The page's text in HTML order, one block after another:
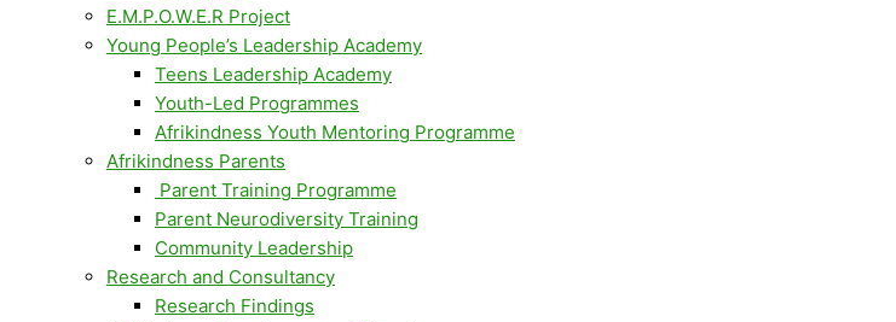
E.M.P.O.W.E.R Project
Young People’s Leadership Academy
Teens Leadership Academy
Youth-Led Programmes
Afrikindness Youth Mentoring Programme
Afrikindness Parents
Parent Training Programme
Parent Neurodiversity Training
Community Leadership
Research and Consultancy
Research Findings